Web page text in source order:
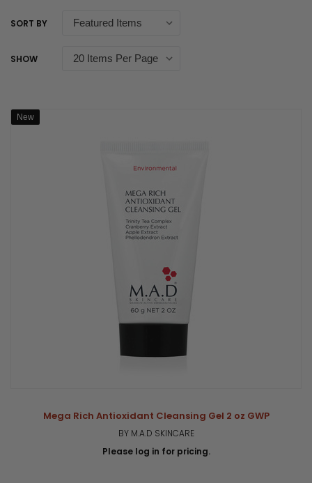
SORT BY
SHOW
New
Mega Rich Antioxidant Cleansing Gel 2 oz GWP
BY M.A.D SKINCARE
Please log in for pricing.